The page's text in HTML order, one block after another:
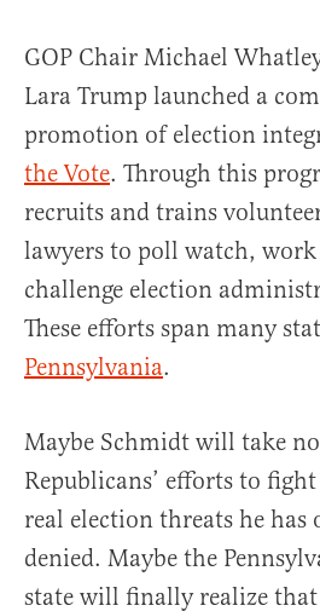
GOP Chair Michael
Lara Trump launched a
promotion of election
the Vote. Through this
recruits and trains
lawyers to poll watch,
challenge election
These efforts span many
Pennsylvania.
Maybe Schmidt will take
Republicans’ efforts to
real election threats he has
denied. Maybe the
state will finally realize